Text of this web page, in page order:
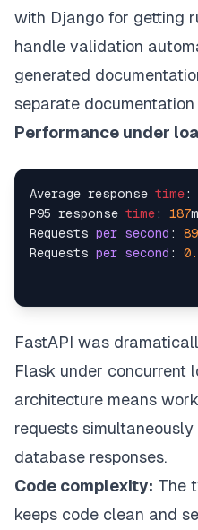
with Django for getting
handle validation
generated
separate documentation
Performance under
Average response time:
P95 response time: 187
Requests per second :
Requests per second :
FastAPI was
Flask under concurrent
architecture means
requests
database responses.
Code complexity: The
keeps code clean and